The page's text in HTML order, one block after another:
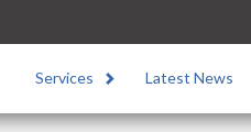
Services Latest News